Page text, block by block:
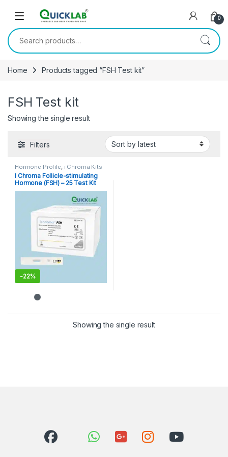
0
Search for:
Home Products tagged “FSH Test kit”
FSH Test kit
Showing the single result
Filters
Hormone Profile i Chroma Kits
I Chroma Follicle-stimulating
Hormone (FSH) – 25 Test Kit
Pack
-22%
Showing the single result